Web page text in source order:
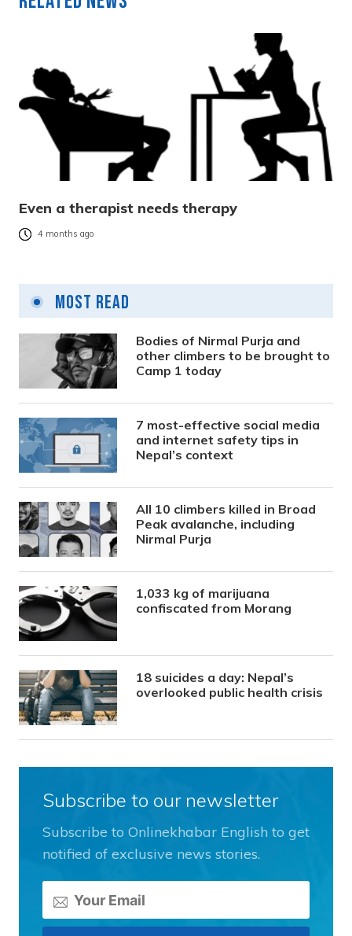
Even a therapist needs therapy
4 months ago
Most Read
Bodies of Nirmal Purja and
other climbers to be brought to
Camp 1 today
7 most-effective social media
and internet safety tips in
Nepal’s context
All 10 climbers killed in Broad
Peak avalanche, including
Nirmal Purja
1,033 kg of marijuana
confiscated from Morang
18 suicides a day: Nepal’s
overlooked public health crisis
Subscribe to our newsletter
Subscribe to Onlinekhabar English to get
notified of exclusive news stories.